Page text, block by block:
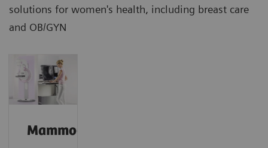
solutions for women's health, including breast care
and OB/GYN
Mammography